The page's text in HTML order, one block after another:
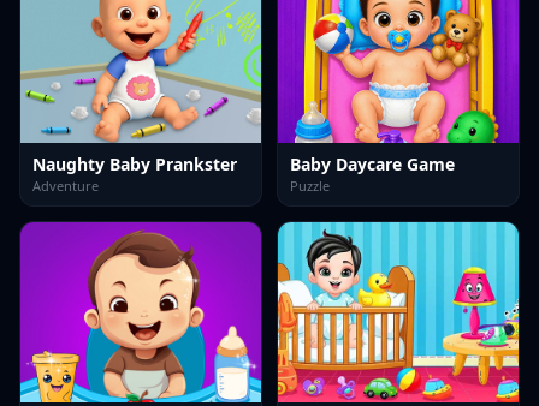
Naughty Baby Prankster
Adventure
Baby Daycare Game
Puzzle